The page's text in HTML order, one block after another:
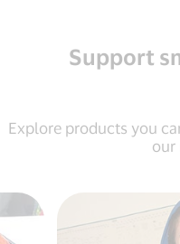
Support
Explore products you
our